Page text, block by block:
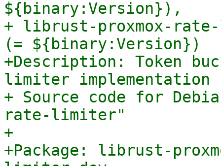
${binary:Version}),
+ librust-proxmox-
(= ${binary:Version})
+Description: Token
limiter implementation
+ Source code for
rate-limiter"
+
+Package: librust-